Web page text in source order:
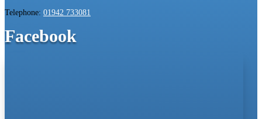
Telephone: 01942 733081
Facebook